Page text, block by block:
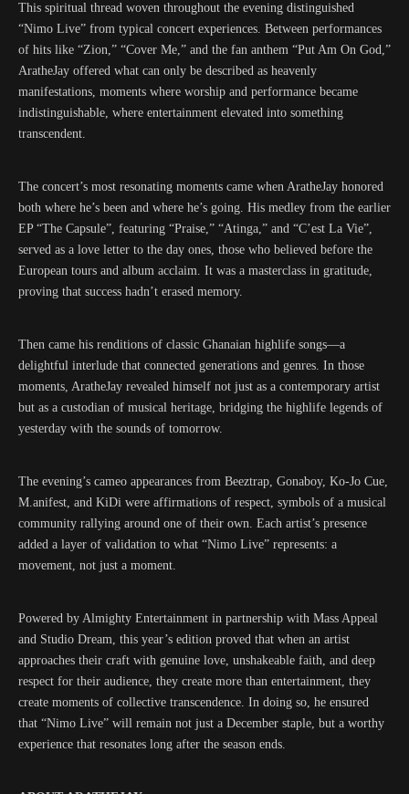
This spiritual thread woven throughout the evening distinguished
“Nimo Live” from typical concert experiences. Between performances
of hits like “Zion,” “Cover Me,” and the fan anthem “Put Am On God,”
AratheJay offered what can only be described as heavenly
manifestations, moments where worship and performance became
indistinguishable, where entertainment elevated into something
transcendent.
The concert’s most resonating moments came when AratheJay honored
both where he’s been and where he’s going. His medley from the earlier
EP “The Capsule”, featuring “Praise,” “Atinga,” and “C’est La Vie”,
served as a love letter to the day ones, those who believed before the
European tours and album acclaim. It was a masterclass in gratitude,
proving that success hadn’t erased memory.
Then came his renditions of classic Ghanaian highlife songs—a
delightful interlude that connected generations and genres. In those
moments, AratheJay revealed himself not just as a contemporary artist
but as a custodian of musical heritage, bridging the highlife legends of
yesterday with the sounds of tomorrow.
The evening’s cameo appearances from Beeztrap, Gonaboy, Ko-Jo Cue,
M.anifest, and KiDi were affirmations of respect, symbols of a musical
community rallying around one of their own. Each artist’s presence
added a layer of validation to what “Nimo Live” represents: a
movement, not just a moment.
Powered by Almighty Entertainment in partnership with Mass Appeal
and Studio Dream, this year’s edition proved that when an artist
approaches their craft with genuine love, unshakeable faith, and deep
respect for their audience, they create more than entertainment, they
create moments of collective transcendence. In doing so, he ensured
that “Nimo Live” will remain not just a December staple, but a worthy
experience that resonates long after the season ends.